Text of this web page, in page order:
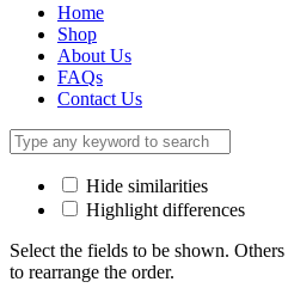
Home
Shop
About Us
FAQs
Contact Us
Hide similarities
Highlight differences
Select the fields to be shown.
to rearrange the order.